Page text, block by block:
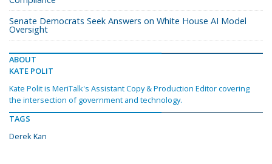
Senate Democrats Seek Answers on White House AI Model
Oversight
ABOUT
KATE POLIT
Kate Polit is MeriTalk's Assistant Copy & Production Editor covering
the intersection of government and technology.
TAGS
Derek Kan